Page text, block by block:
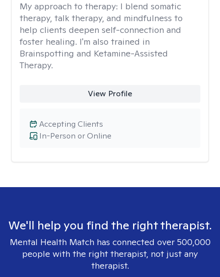
My approach to therapy: I blend somatic
therapy, talk therapy, and mindfulness to
help clients deepen self-connection and
foster healing. I'm also trained in
Brainspotting and Ketamine-Assisted
Therapy.
View Profile
In-Person or Online
Accepting Clients
We'll help you find the right therapist.
Mental Health Match has connected over 500,000
people with the right therapist, not just any
therapist.